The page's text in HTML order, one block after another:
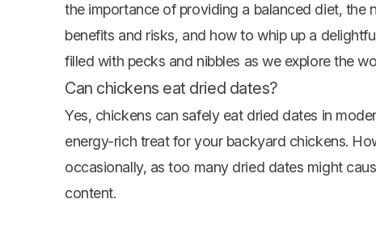
the importance of providing a balanced diet, the
benefits and risks, and how to whip up a
filled with pecks and nibbles as we explore the
Can chickens eat dried dates?
Yes, chickens can safely eat dried dates in
energy-rich treat for your backyard chickens.
occasionally, as too many dried dates might
content.